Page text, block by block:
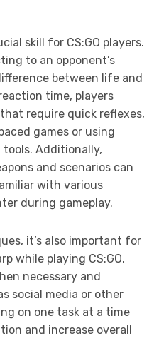
skill for CS:GO players.
to an opponent’s
between life and
time, players
require quick reflexes,
games or using
Additionally,
and scenarios can
with various
during gameplay.
it’s also important for
while playing CS:GO.
necessary and
social media or other
on one task at a time
and increase overall